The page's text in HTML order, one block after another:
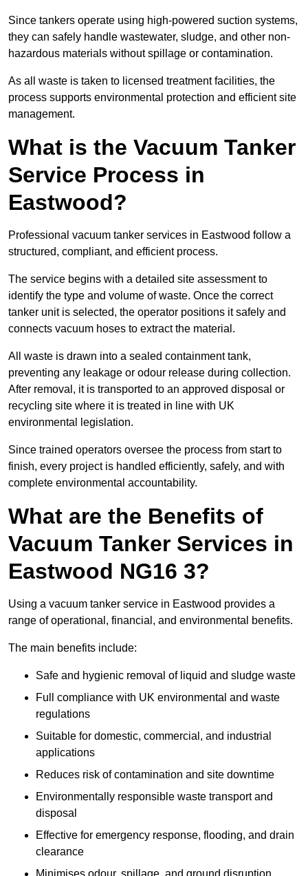
Since tankers operate using high-powered suction systems,
they can safely handle wastewater, sludge, and other non-
hazardous materials without spillage or contamination.
As all waste is taken to licensed treatment facilities, the
process supports environmental protection and efficient site
management.
What is the Vacuum Tanker
Service Process in
Eastwood?
Professional vacuum tanker services in Eastwood follow a
structured, compliant, and efficient process.
The service begins with a detailed site assessment to
identify the type and volume of waste. Once the correct
tanker unit is selected, the operator positions it safely and
connects vacuum hoses to extract the material.
All waste is drawn into a sealed containment tank,
preventing any leakage or odour release during collection.
After removal, it is transported to an approved disposal or
recycling site where it is treated in line with UK
environmental legislation.
Since trained operators oversee the process from start to
finish, every project is handled efficiently, safely, and with
complete environmental accountability.
What are the Benefits of
Vacuum Tanker Services in
Eastwood NG16 3?
Using a vacuum tanker service in Eastwood provides a
range of operational, financial, and environmental benefits.
The main benefits include:
Safe and hygienic removal of liquid and sludge waste
Full compliance with UK environmental and waste
regulations
Suitable for domestic, commercial, and industrial
applications
Reduces risk of contamination and site downtime
Environmentally responsible waste transport and
disposal
Effective for emergency response, flooding, and drain
clearance